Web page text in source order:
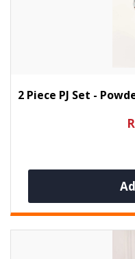
2 Piece PJ Set -